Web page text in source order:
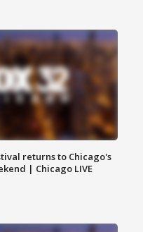
returns to Chicago's
| Chicago LIVE